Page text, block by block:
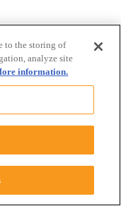
to the storing of
analyze site
information.